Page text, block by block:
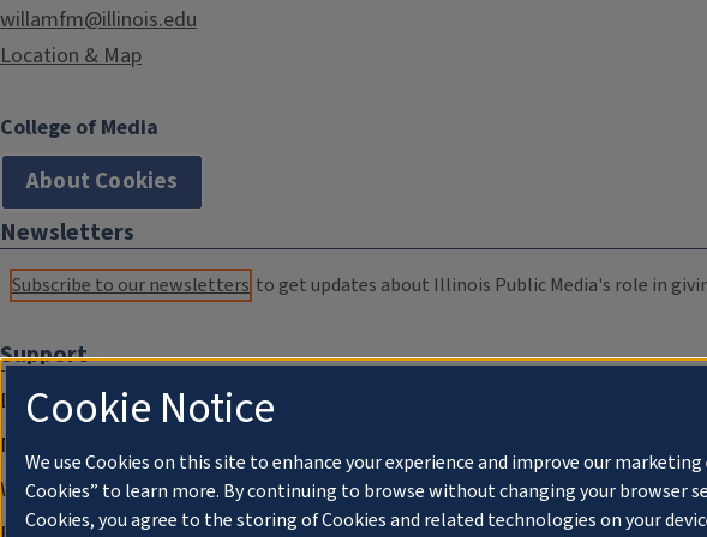
willamfm@illinois.edu
Location & Map
College of Media
About Cookies
Newsletters
Subscribe to our newsletters to get updates about Illinois Public Media's role in
Support
Donate
Membership Information
WILL Travel & Tours
Cookie Notice
We use Cookies on this site to enhance your experience and improve our
Cookies” to learn more. By continuing to browse without changing your browser
Cookies, you agree to the storing of Cookies and related technologies on your